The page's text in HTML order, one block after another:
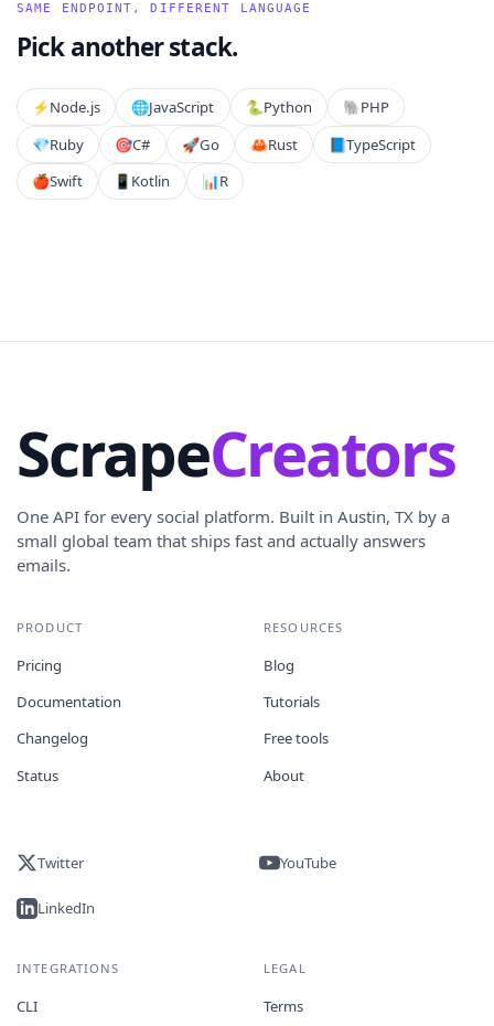
SAME ENDPOINT, DIFFERENT LANGUAGE
Pick another stack.
⚡️Node.js 🌐JavaScript 🐍Python 🐘PHP
💎Ruby 🎯C# 🚀Go 🦀Rust 📘TypeScript
🍎Swift 📱 Kotlin 📊R
ScrapeCreators
One API for every social platform. Built in Austin, TX by a
small global team that ships fast and actually answers
emails.
PRODUCT
Pricing
Documentation
Changelog
Status
RESOURCES
Blog
Tutorials
Free tools
About
Twitter YouTube
LinkedIn
INTEGRATIONS
CLI
LEGAL
Terms